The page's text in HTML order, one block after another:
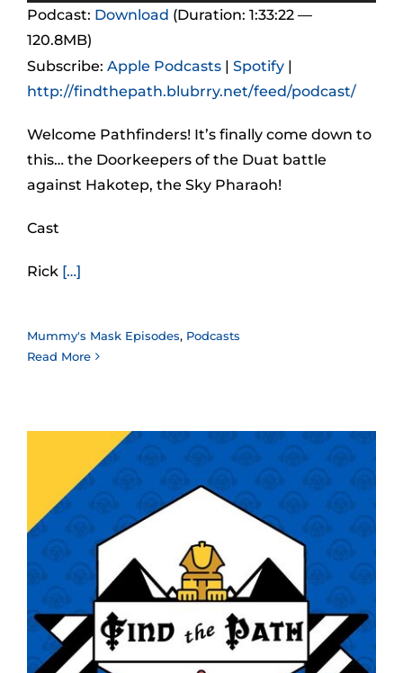
Podcast: Download (Duration: 1:33:22 —
120.8MB)
Subscribe: Apple Podcasts | Spotify |
http://findthepath.blubrry.net/feed/podcast/
Welcome Pathfinders! It’s finally come down to
this… the Doorkeepers of the Duat battle
against Hakotep, the Sky Pharaoh!
Cast
Rick […]
Mummy's Mask Episodes, Podcasts
Read More